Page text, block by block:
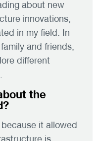
about new
innovations,
in my field. In
and friends,
different
the
it allowed
is